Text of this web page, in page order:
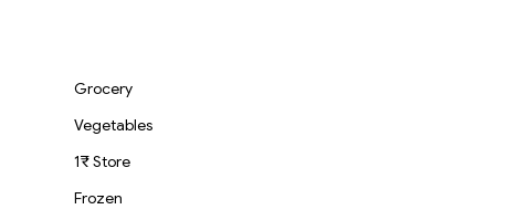
Grocery
Vegetables
1₹ Store
Frozen